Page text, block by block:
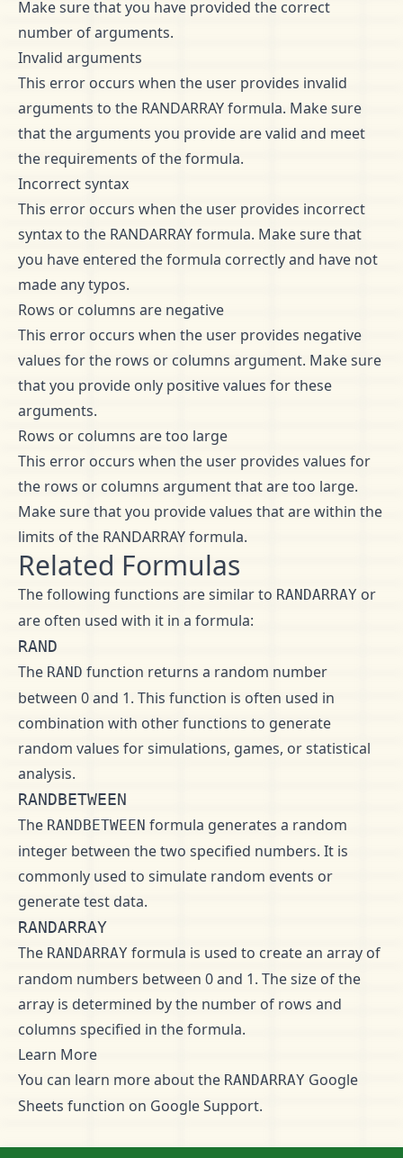
Make sure that you have provided the correct
number of arguments.
Invalid arguments
This error occurs when the user provides invalid
arguments to the RANDARRAY formula. Make sure
that the arguments you provide are valid and meet
the requirements of the formula.
Incorrect syntax
This error occurs when the user provides incorrect
syntax to the RANDARRAY formula. Make sure that
you have entered the formula correctly and have not
made any typos.
Rows or columns are negative
This error occurs when the user provides negative
values for the rows or columns argument. Make sure
that you provide only positive values for these
arguments.
Rows or columns are too large
This error occurs when the user provides values for
the rows or columns argument that are too large.
Make sure that you provide values that are within the
limits of the RANDARRAY formula.
Related Formulas
The following functions are similar to RANDARRAY or
are often used with it in a formula:
RAND
The RAND function returns a random number
between 0 and 1. This function is often used in
combination with other functions to generate
random values for simulations, games, or statistical
analysis.
RANDBETWEEN
The RANDBETWEEN formula generates a random
integer between the two specified numbers. It is
commonly used to simulate random events or
generate test data.
RANDARRAY
The RANDARRAY formula is used to create an array of
random numbers between 0 and 1. The size of the
array is determined by the number of rows and
columns specified in the formula.
Learn More
You can learn more about the RANDARRAY Google
Sheets function on Google Support.